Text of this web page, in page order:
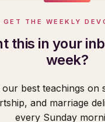
THE WEEKLY
this in your
week?
our best teachings on
and marriage
every Sunday